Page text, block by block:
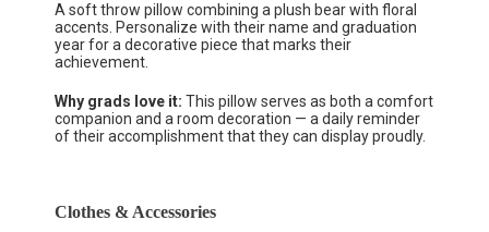
A soft throw pillow combining a plush bear with floral
accents. Personalize with their name and graduation
year for a decorative piece that marks their
achievement.
Why grads love it: This pillow serves as both a comfort
companion and a room decoration — a daily reminder
of their accomplishment that they can display proudly.
Clothes & Accessories